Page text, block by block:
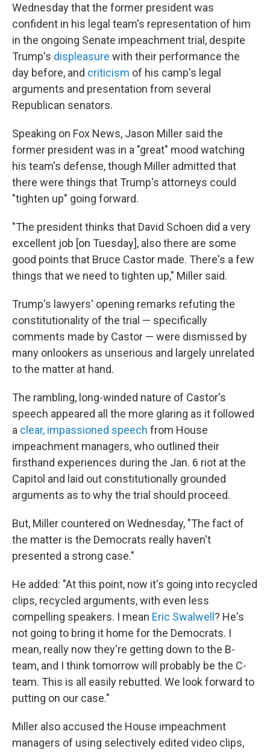
Wednesday that the former president was
confident in his legal team's representation of him
in the ongoing Senate impeachment trial, despite
Trump's displeasure with their performance the
day before, and criticism of his camp's legal
arguments and presentation from several
Republican senators.
Speaking on Fox News, Jason Miller said the
former president was in a "great" mood watching
his team's defense, though Miller admitted that
there were things that Trump's attorneys could
"tighten up" going forward.
"The president thinks that David Schoen did a very
excellent job [on Tuesday], also there are some
good points that Bruce Castor made. There's a few
things that we need to tighten up," Miller said.
Trump's lawyers' opening remarks refuting the
constitutionality of the trial — specifically
comments made by Castor — were dismissed by
many onlookers as unserious and largely unrelated
to the matter at hand.
The rambling, long-winded nature of Castor's
speech appeared all the more glaring as it followed
a clear, impassioned speech from House
impeachment managers, who outlined their
firsthand experiences during the Jan. 6 riot at the
Capitol and laid out constitutionally grounded
arguments as to why the trial should proceed.
But, Miller countered on Wednesday, "The fact of
the matter is the Democrats really haven't
presented a strong case."
He added: "At this point, now it's going into recycled
clips, recycled arguments, with even less
compelling speakers. I mean Eric Swalwell ? He's
not going to bring it home for the Democrats. I
mean, really now they're getting down to the B-
team, and I think tomorrow will probably be the C-
team. This is all easily rebutted. We look forward to
putting on our case."
Miller also accused the House impeachment
managers of using selectively edited video clips,